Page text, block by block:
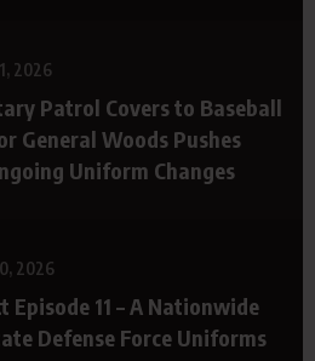
2026
Patrol Covers to Baseball
General Woods Pushes
Uniform Changes
2026
Episode 11 – A Nationwide
Defense Force Uniforms